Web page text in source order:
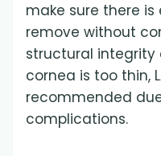
make sure there
remove without
structural integrity
cornea is too thin,
recommended
complications.